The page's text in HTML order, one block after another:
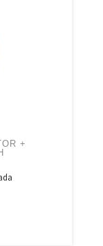
+